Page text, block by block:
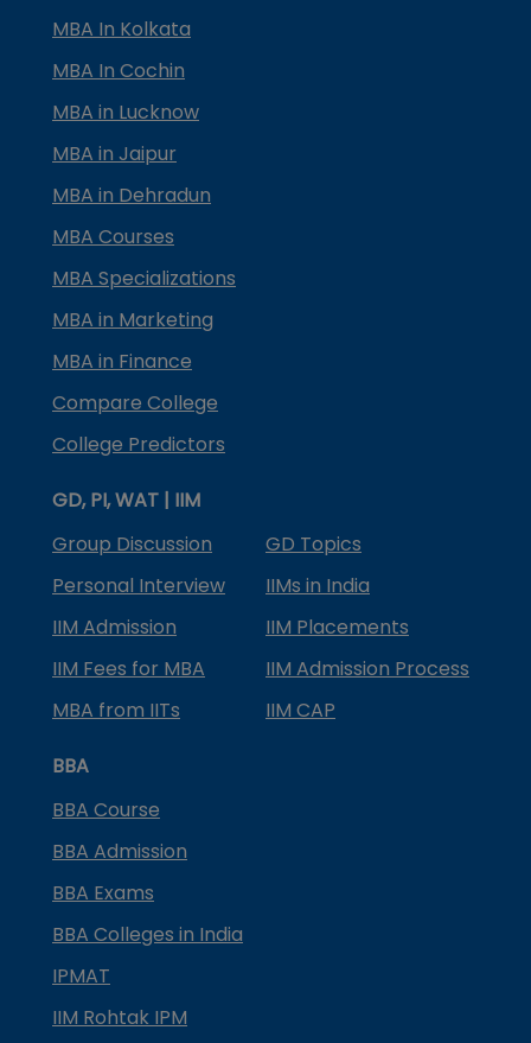
MBA In Kolkata
MBA In Cochin
MBA in Lucknow
MBA in Jaipur
MBA in Dehradun
MBA Courses
MBA Specializations
MBA in Marketing
MBA in Finance
Compare College
College Predictors
GD, PI, WAT | IIM
Group Discussion
GD Topics
Personal Interview
IIMs in India
IIM Admission
IIM Placements
IIM Fees for MBA
IIM Admission Process
MBA from IITs
IIM CAP
BBA
BBA Course
BBA Admission
BBA Exams
BBA Colleges in India
IPMAT
IIM Rohtak IPM